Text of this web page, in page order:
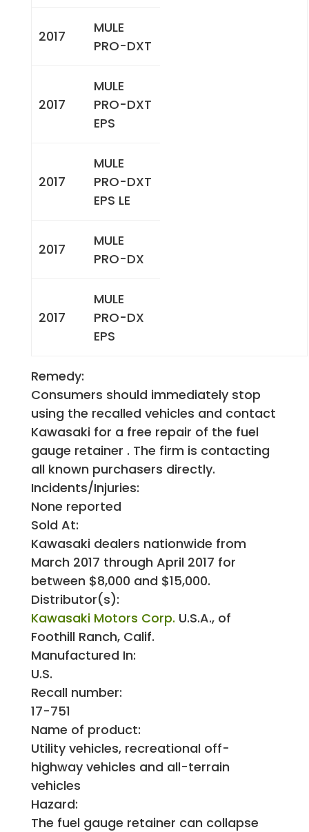
2017
MULE
PRO-DXT
2017
MULE
PRO-DXT
EPS
2017
MULE
PRO-DXT
EPS LE
2017
MULE
PRO-DX
2017
MULE
PRO-DX
EPS
Remedy:
Consumers should immediately stop
using the recalled vehicles and contact
Kawasaki for a free repair of the fuel
gauge retainer . The firm is contacting
all known purchasers directly.
Incidents/Injuries:
None reported
Sold At:
Kawasaki dealers nationwide from
March 2017 through April 2017 for
between $8,000 and $15,000.
Distributor(s):
Kawasaki Motors Corp. U.S.A., of
Foothill Ranch, Calif.
Manufactured In:
U.S.
Recall number:
17-751
Name of product:
Utility vehicles, recreational off-
highway vehicles and all-terrain
vehicles
Hazard:
The fuel gauge retainer can collapse